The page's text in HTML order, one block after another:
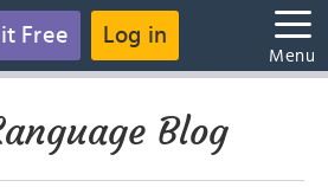
Free Log in
Menu
Blog